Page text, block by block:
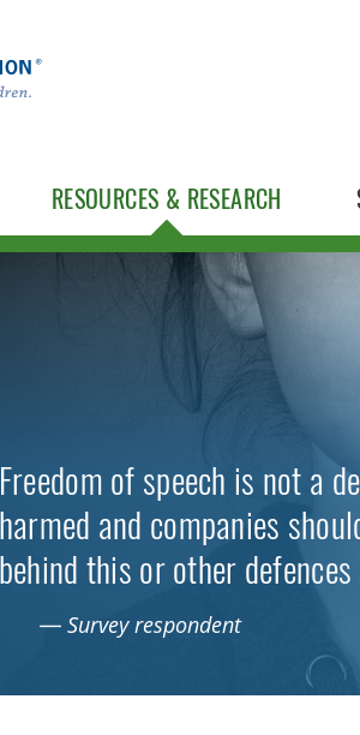
RESOURCES & RESEARCH
TOGGLE RESOURCES SUBLIST
Freedom of speech is not a
harmed and companies
behind this or other
— Survey respondent